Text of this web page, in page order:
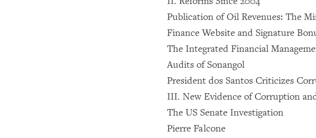
Publication of Oil Revenues: The
Finance Website and Signature
The Integrated Financial
Audits of Sonangol
President dos Santos Criticizes
III. New Evidence of Corruption
The US Senate Investigation
Pierre Falcone